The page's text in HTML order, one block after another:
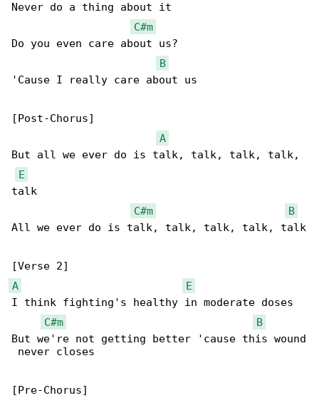
Never do a thing about it
C#m
Do you even care about us?
B
'Cause I really care about us
[Post-Chorus]
A
But all we еver do is talk, talk, talk, talk,
E
talk
C#m
B
All we evеr do is talk, talk, talk, talk, talk
A
E
I think fighting's healthy in moderate doses
C#m
B
But we're not getting better 'cause this wound
never closes
[Pre-Chorus]